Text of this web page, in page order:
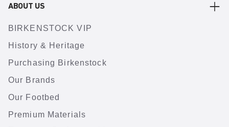
ABOUT US
BIRKENSTOCK VIP
History & Heritage
Purchasing Birkenstock
Our Brands
Our Footbed
Premium Materials